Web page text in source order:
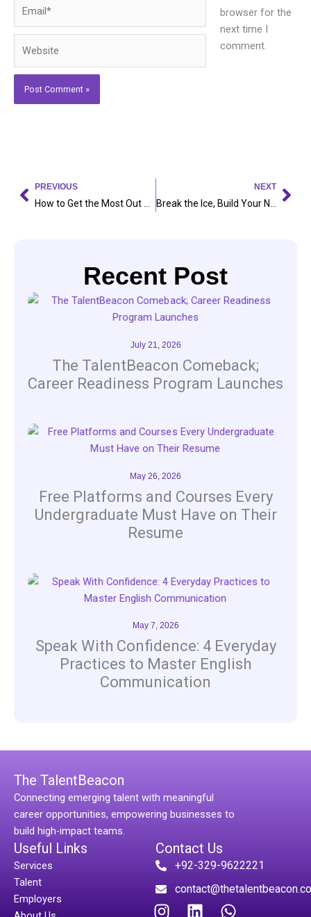
browser for the
next time I
comment.
Prev
PREVIOUS NEXT
Recent Post
July 21, 2026
The TalentBeacon Comeback;
Career Readiness Program Launches
May 26, 2026
Free Platforms and Courses Every
Undergraduate Must Have on Their
Resume
May 7, 2026
Speak With Confidence: 4 Everyday
Practices to Master English
Communication
The TalentBeacon
Connecting emerging talent with meaningful
career opportunities, empowering businesses to
build high-impact teams.
Useful Links
Services
Talent
Employers
Contact Us
+92-329-9622221
contact@thetalentbeacon.co
I L W